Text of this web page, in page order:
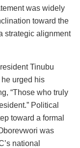
was widely
toward the
strategic alignment
Tinubu
urged his
“Those who truly
Political
toward a formal
was
national